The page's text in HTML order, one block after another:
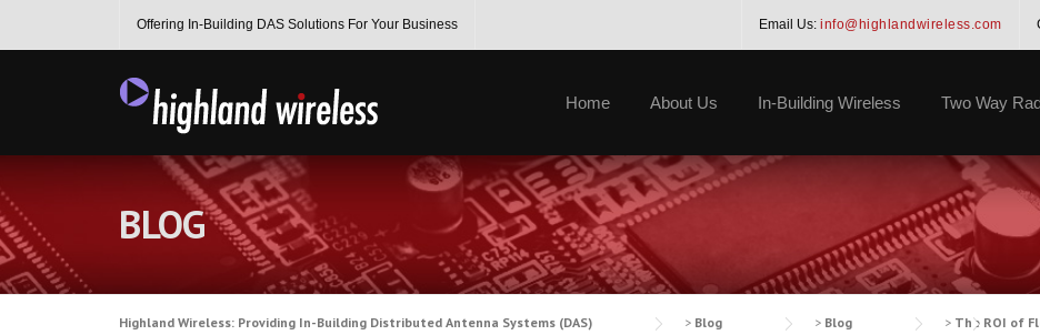
Offering In-Building DAS Solutions For Your Business Email Us: info@highlandwireless.com
Home About Us In-Building Wireless Two Way
BLOG
Highland Wireless: Providing In-Building Distributed Antenna Systems (DAS) > Blog > Blog > The ROI of